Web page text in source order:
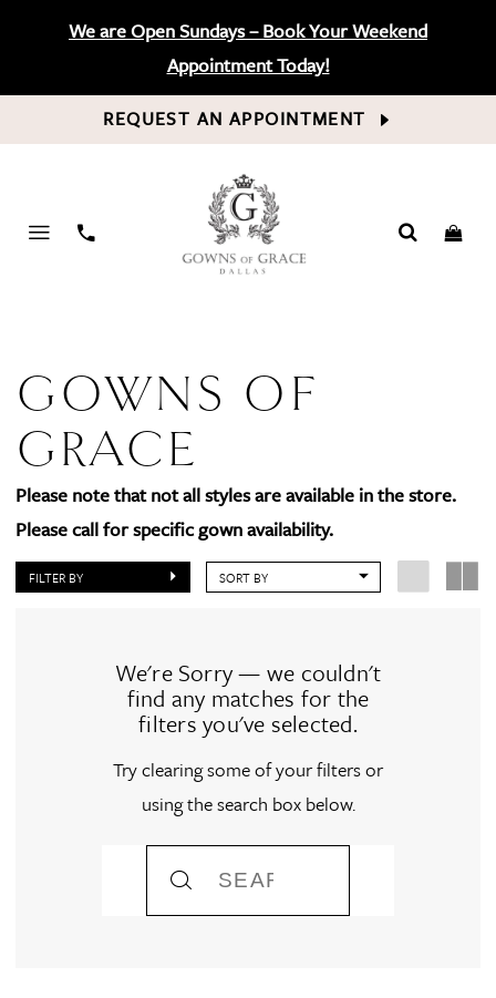
We are Open Sundays – Book Your Weekend
Appointment Today!
REQUEST AN APPOINTMENT
PHONE
GOWNS OF
GRACE
Please note that not all styles are available in the store.
Please call for specific gown availability.
FILTER BY SORT BY
We're Sorry — we couldn't
find any matches for the
filters you've selected.
Try clearing some of your filters or
using the search box below.